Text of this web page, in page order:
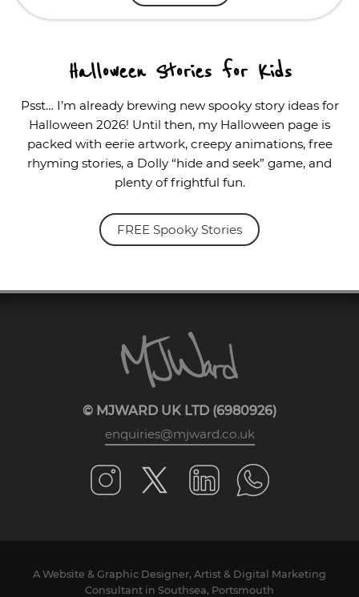
Halloween Stories for Kids
Psst… I’m already brewing new spooky story ideas for
Halloween 2026! Until then, my Halloween page is
packed with eerie artwork, creepy animations, free
rhyming stories, a Dolly “hide and seek” game, and
plenty of frightful fun.
FREE Spooky Stories
© MJWARD UK LTD (6980926)
enquiries@mjward.co.uk
A Website & Graphic Designer, Artist & Digital Marketing
Consultant in Southsea, Portsmouth